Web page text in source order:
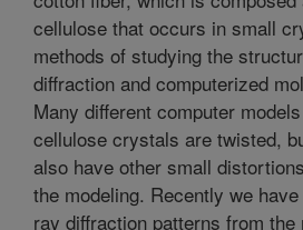
cellulose that occurs in small
methods of studying the
diffraction and computerized
Many different computer
cellulose crystals are twisted,
also have other small
the modeling. Recently we
ray diffraction patterns from the